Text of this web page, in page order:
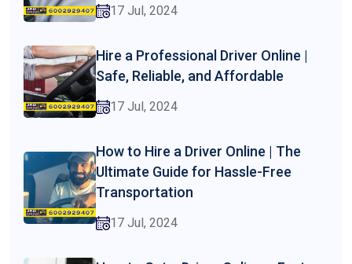
17 Jul, 2024
Hire a Professional Driver Online |
Safe, Reliable, and Affordable
17 Jul, 2024
How to Hire a Driver Online | The
Ultimate Guide for Hassle-Free
Transportation
17 Jul, 2024